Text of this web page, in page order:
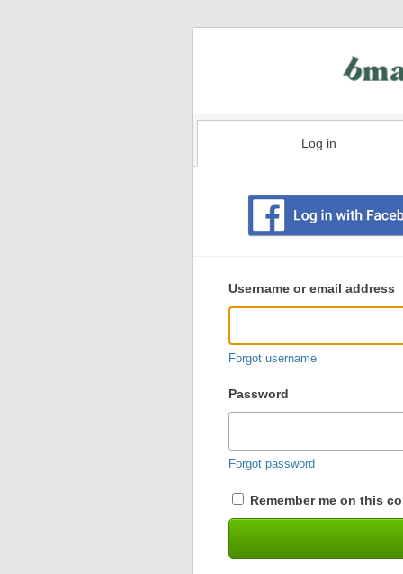
Log in
user
login
Username or email address
Forgot username
Password
Forgot password
Remember me on this